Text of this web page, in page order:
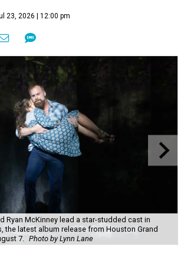
23, 2026 | 12:00 pm
Ryan McKinney lead a star-studded cast in
the latest album release from Houston Grand
7.
Photo by Lynn Lane